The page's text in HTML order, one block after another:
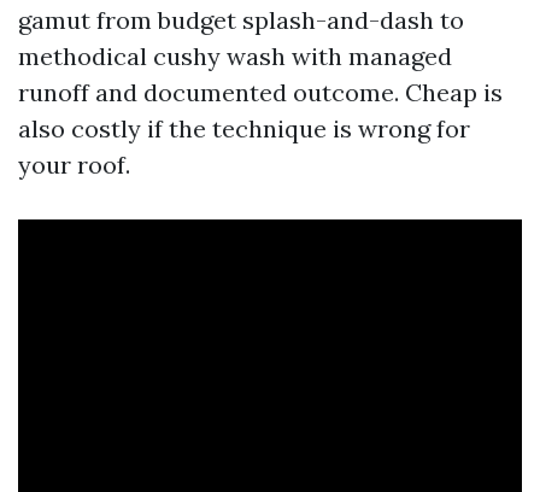
gamut from budget splash-and-dash to
methodical cushy wash with managed
runoff and documented outcome. Cheap is
also costly if the technique is wrong for
your roof.